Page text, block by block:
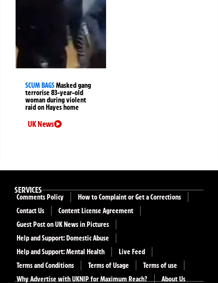
SCUM BAGSMasked gang
terrorise 83-year-old
woman during violent
raid on Hayes home
UK News
SERVICES
Comments Policy
How to Complaint or Get a Corrections
Contact Us
Content License Agreement
Guest Post on UK News in Pictures
Help and Support: Domestic Abuse
Help and Support: Mental Health
Live Feed
Terms and Conditions
Terms of Usage
Terms of use
Why Advertise with UKNIP for Maximum Reach?
About Us